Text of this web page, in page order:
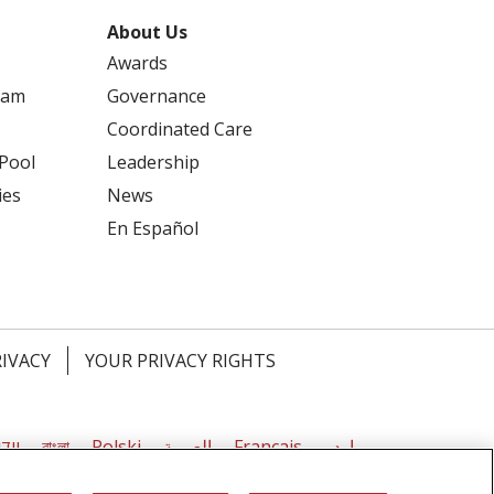
About Us
Awards
Governance
Coordinated Care
Leadership
News
En Español
YOUR PRIVACY RIGHTS
বাংলা Polski العربية Français
اردو